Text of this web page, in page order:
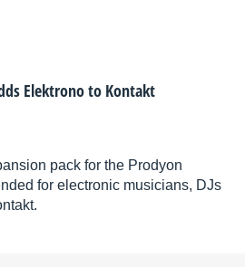
Elektrono to Kontakt
pack for the Prodyon
for electronic musicians, DJs